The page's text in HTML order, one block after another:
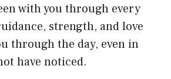
with you through every
strength, and love
through the day, even in
have noticed.